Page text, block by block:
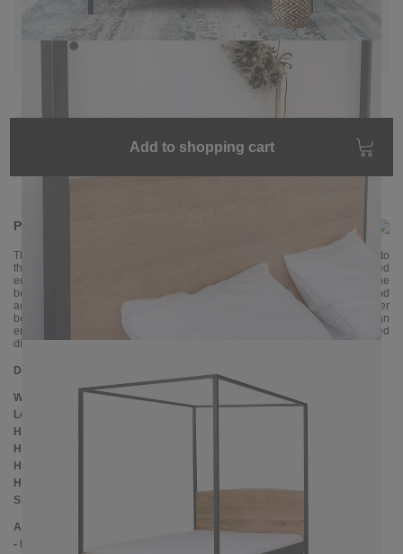
Change configuration
Color:
Anthrazit
Add to shopping cart
Product information
The four-poster bed ARBOR is an absolute highlight in our offer. Thanks to
the natural tree edge, each piece is unique. The closed shape of the bed
ensures comfort and security, which are particularly important in the
bedroom. The handcrafted four-poster bed fits perfectly in large rooms and
adds a touch of romance to any bedroom with a little fabric. The four-poster
bed is made of oak wood and metal, which is powder-coated in an
environmentally friendly way. The stable and robust bed frame is delivered
disassembled and can be assembled without much manual knowledge.
Dimensions
Width:
Length:
Height:
Headboard height:
Height to bottom edge of frame: 25 cm
Height to top edge of frame: 39 cm
Slatted frame lowering: 14 cm
Additional information
- Handmade